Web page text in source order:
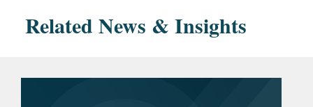
Related News & Insights